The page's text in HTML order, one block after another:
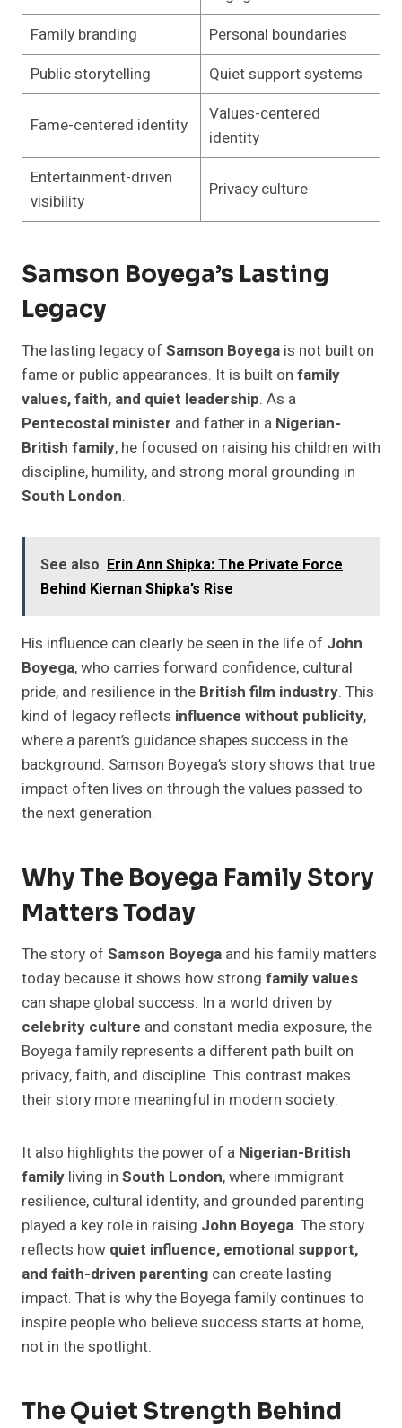
Family branding
Personal boundaries
Public storytelling
Quiet support systems
Fame-centered identity
Values-centered
identity
Entertainment-driven
visibility
Privacy culture
Samson Boyega’s Lasting
Legacy
The lasting legacy of Samson Boyega is not built on
fame or public appearances. It is built on family
values, faith, and quiet leadership. As a
Pentecostal minister and father in a Nigerian-
British family, he focused on raising his children with
discipline, humility, and strong moral grounding in
South London.
See also Erin Ann Shipka: The Private Force
Behind Kiernan Shipka’s Rise
His influence can clearly be seen in the life of John
Boyega, who carries forward confidence, cultural
pride, and resilience in the British film industry. This
kind of legacy reflects influence without publicity,
where a parent’s guidance shapes success in the
background. Samson Boyega’s story shows that true
impact often lives on through the values passed to
the next generation.
Why The Boyega Family Story
Matters Today
The story of Samson Boyega and his family matters
today because it shows how strong family values
can shape global success. In a world driven by
celebrity culture and constant media exposure, the
Boyega family represents a different path built on
privacy, faith, and discipline. This contrast makes
their story more meaningful in modern society.
It also highlights the power of a Nigerian-British
family living in South London, where immigrant
resilience, cultural identity, and grounded parenting
played a key role in raising John Boyega. The story
reflects how quiet influence, emotional support,
and faith-driven parenting can create lasting
impact. That is why the Boyega family continues to
inspire people who believe success starts at home,
not in the spotlight.
The Quiet Strength Behind